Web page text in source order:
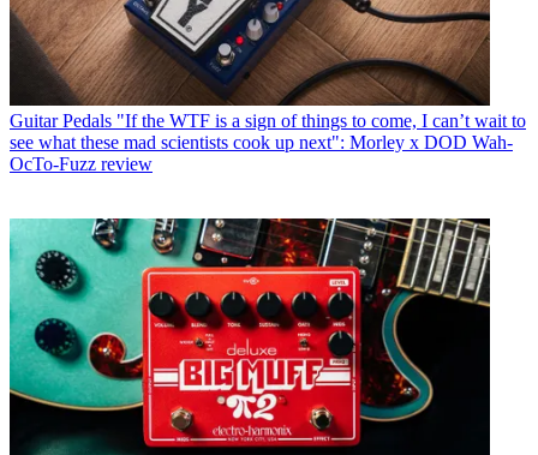
Guitar Pedals "If the WTF is a sign of things to come, I can’t wait to
see what these mad scientists cook up next": Morley x DOD Wah-
OcTo-Fuzz review